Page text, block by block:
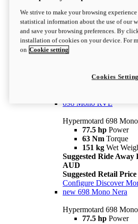
Hypermotard 698 Mono
77.5 hpPower
63 NmTorque
Suggested Retail
698 Mono RVE
Hypermotard 698
77.5 hp Power
63 Nm Torque
151 kg Wet
Suggested Ride Away
AUD
Suggested Retail
Configure Discover
new 698 Mono Nera
Hypermotard 698
77.5 hp Power
We strive to make your browsing
statistical information about the use of our
and save your browsing preferences. By
installation of cookies on your device. For
on Cookie setting
Cookies